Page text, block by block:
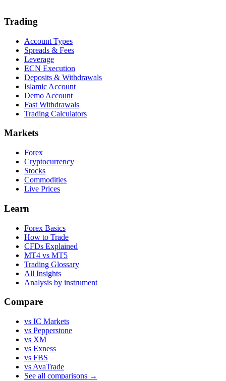
Trading
Account Types
Spreads & Fees
Leverage
ECN Execution
Deposits & Withdrawals
Islamic Account
Demo Account
Fast Withdrawals
Trading Calculators
Markets
Forex
Cryptocurrency
Stocks
Commodities
Live Prices
Learn
Forex Basics
How to Trade
CFDs Explained
MT4 vs MT5
Trading Glossary
All Insights
Analysis by instrument
Compare
vs IC Markets
vs Pepperstone
vs XM
vs Exness
vs FBS
vs AvaTrade
See all comparisons →